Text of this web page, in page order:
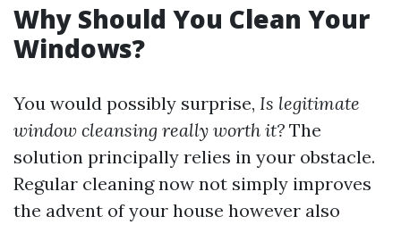
Why Should You Clean Your
Windows?
You would possibly surprise, Is legitimate
window cleansing really worth it? The
solution principally relies in your obstacle.
Regular cleaning now not simply improves
the advent of your house however also